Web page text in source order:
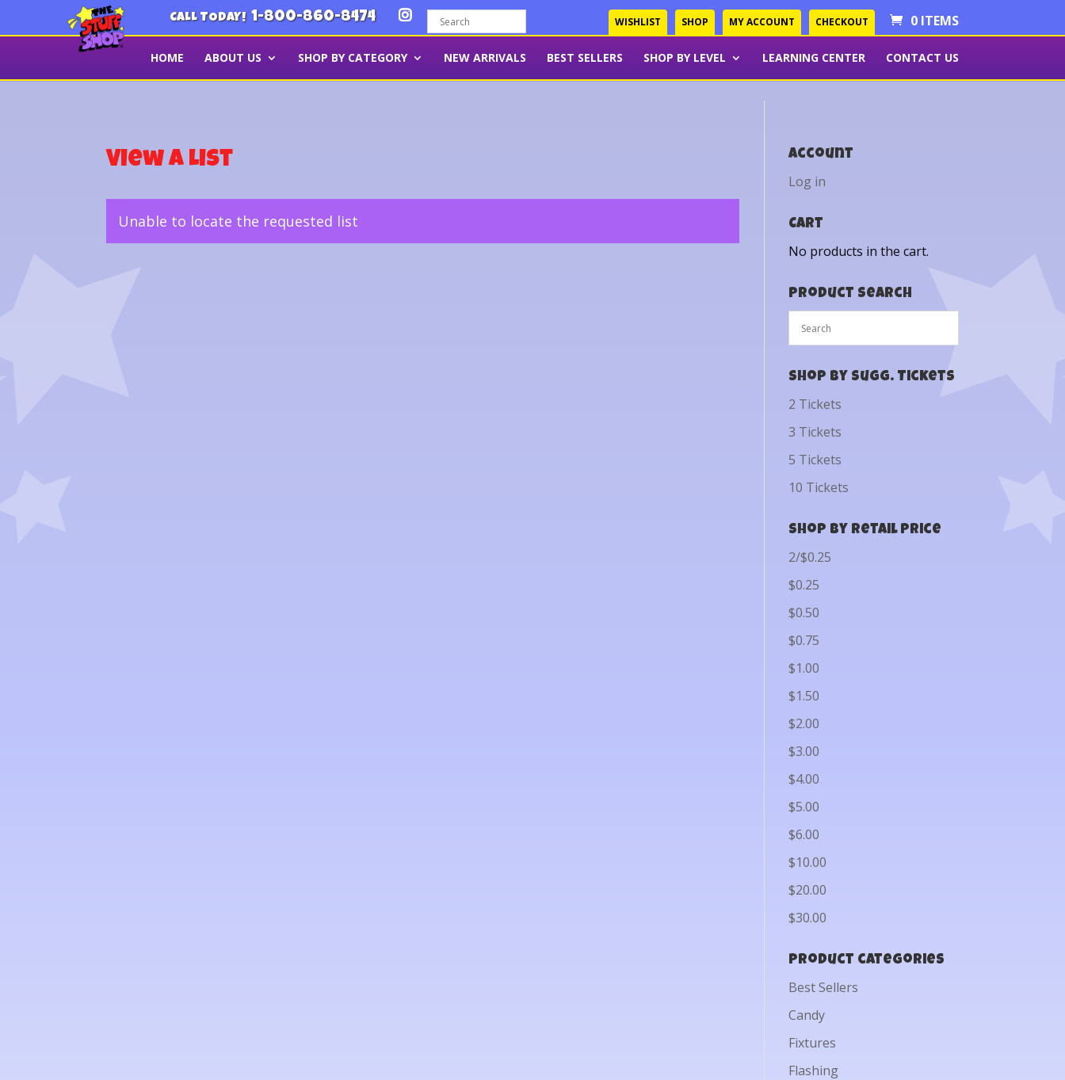
CALL TODAY! 1-800-860-8474 WISHLIST SHOP MY ACCOUNT CHECKOUT 0 ITEMS
HOME ABOUT US SHOP BY CATEGORY NEW ARRIVALS BEST SELLERS SHOP BY LEVEL LEARNING CENTER CONTACT US
View a List
Unable to locate the requested list
Account
Log in
Cart
No products in the cart.
Product Search
Shop by Sugg. Tickets
2 Tickets
3 Tickets
5 Tickets
10 Tickets
Shop by Retail Price
2/$0.25
$0.25
$0.50
$0.75
$1.00
$1.50
$2.00
$3.00
$4.00
$5.00
$6.00
$10.00
$20.00
$30.00
Product categories
Best Sellers
Candy
Fixtures
Flashing